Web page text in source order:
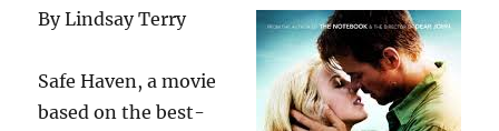
By Lindsay Terry
Safe Haven, a movie
based on the best-